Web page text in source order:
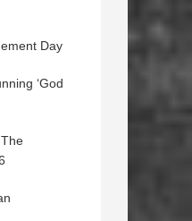
Day
‘God